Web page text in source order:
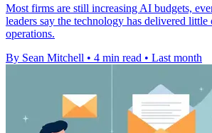
Most firms are still increasing AI budgets,
leaders say the technology has delivered little
operations.
By Sean Mitchell • 4 min read • Last month